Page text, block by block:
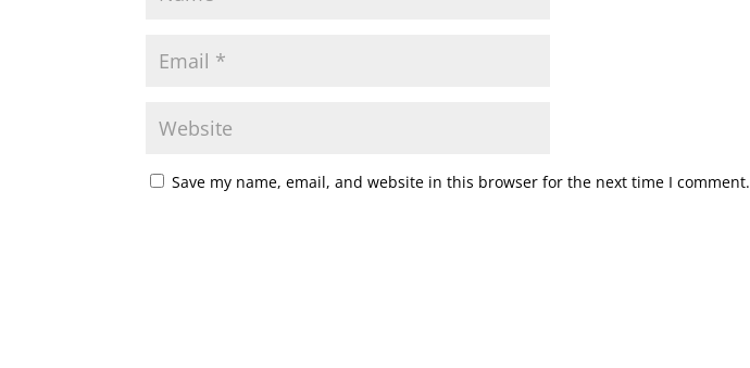
Save my name, email, and website in this browser for the next time I comment.